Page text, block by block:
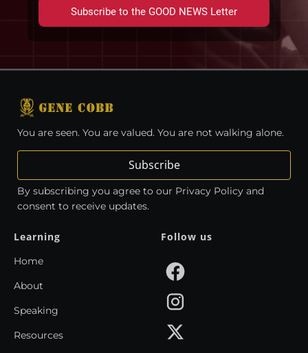
Subscribe to the GOOD NEWS Letter
You are seen. You are valued. You are not walking alone.
Subscribe
By subscribing you agree to our Privacy Policy and
consent to receive updates.
Learning
Home
About
Speaking
Resources
Follow us